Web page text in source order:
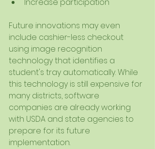
Increase participation
Future innovations may even
include cashier-less checkout
using image recognition
technology that identifies a
student's tray automatically. While
this technology is still expensive for
many districts, software
companies are already working
with USDA and state agencies to
prepare for its future
implementation.